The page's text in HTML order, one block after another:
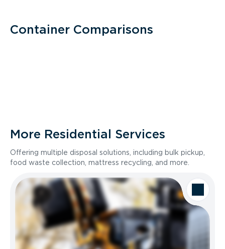
Container Comparisons
More Residential Services
Offering multiple disposal solutions, including bulk pickup,
food waste collection, mattress recycling, and more.